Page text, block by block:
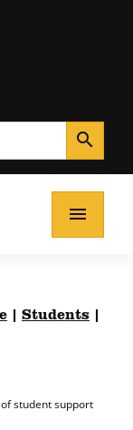
search
menu
Students
student support